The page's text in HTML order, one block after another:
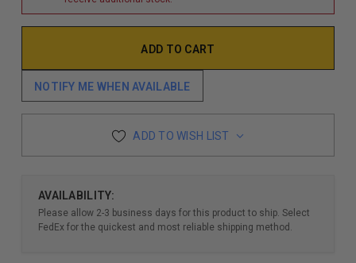
NOTIFY ME WHEN AVAILABLE
ADD TO WISH LIST
AVAILABILITY:
Please allow 2-3 business days for this product to ship. Select
FedEx for the quickest and most reliable shipping method.